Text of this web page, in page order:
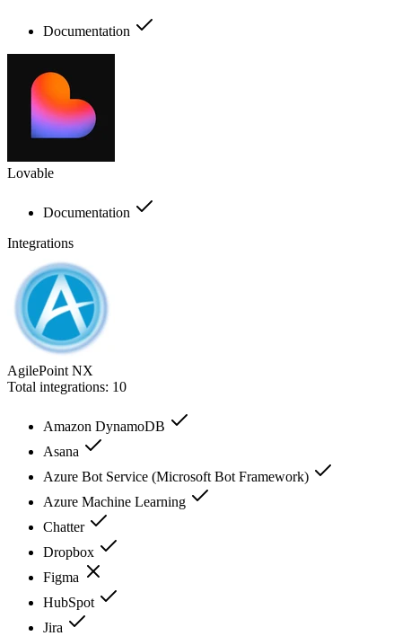
Documentation
Lovable
Documentation
Integrations
AgilePoint NX
Total integrations: 10
Amazon DynamoDB
Asana
Azure Bot Service (Microsoft Bot Framework)
Azure Machine Learning
Chatter
Dropbox
Figma
HubSpot
Jira